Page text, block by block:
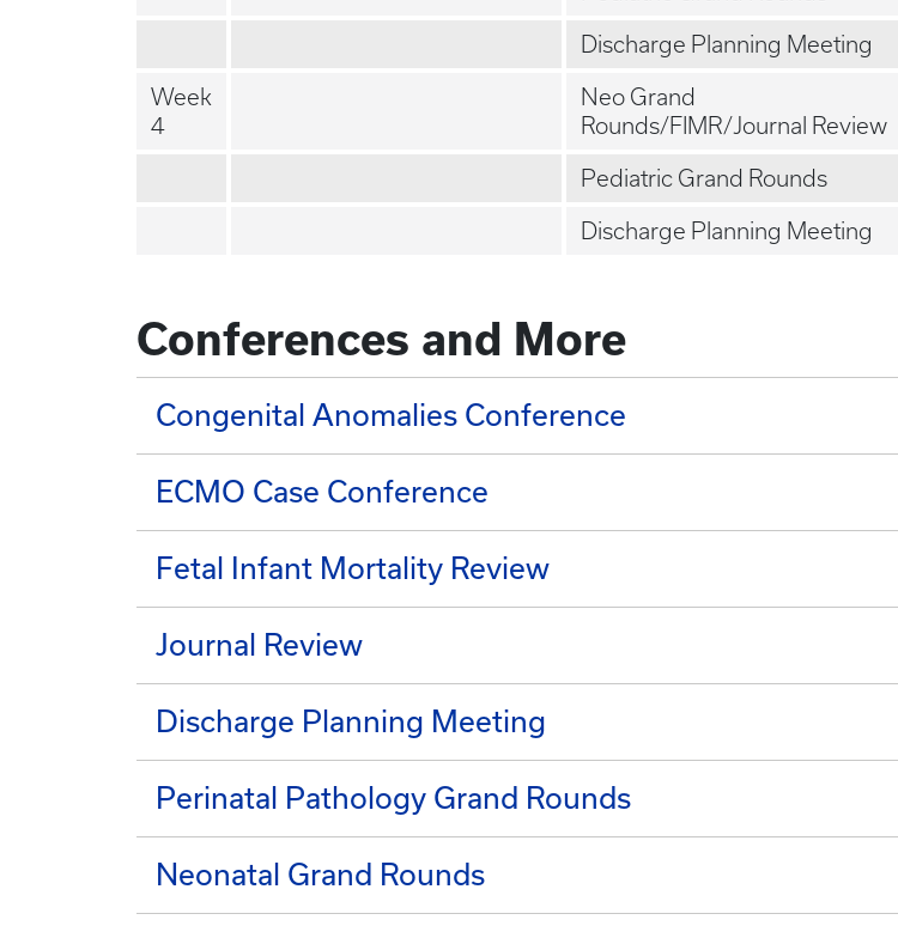
Discharge Planning Meeting
Week
4
Neo Grand
Rounds/FIMR/Journal Review
Pediatric Grand Rounds
Discharge Planning Meeting
Conferences and More
Congenital Anomalies Conference
ECMO Case Conference
Fetal Infant Mortality Review
Journal Review
Discharge Planning Meeting
Perinatal Pathology Grand Rounds
Neonatal Grand Rounds